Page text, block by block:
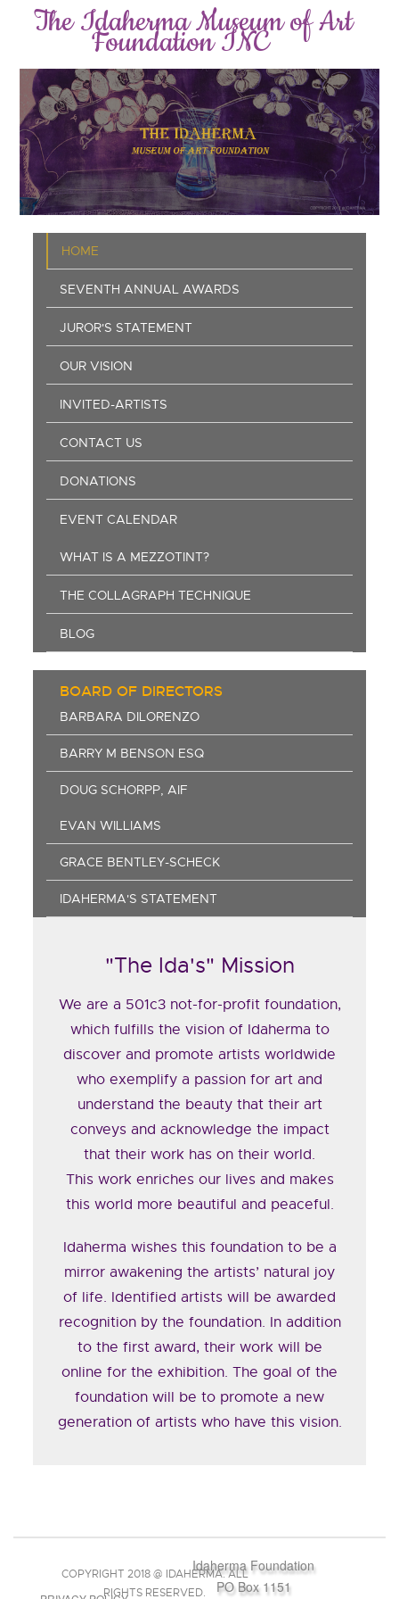
The Idaherma Museum of Art
Foundation INC
Main
navigation
HOME
SEVENTH ANNUAL AWARDS
JUROR'S STATEMENT
OUR VISION
INVITED-ARTISTS
CONTACT US
DONATIONS
EVENT CALENDAR
WHAT IS A MEZZOTINT?
THE COLLAGRAPH TECHNIQUE
BLOG
BOARD OF DIRECTORS
BARBARA DILORENZO
BARRY M BENSON ESQ
DOUG SCHORPP, AIF
EVAN WILLIAMS
GRACE BENTLEY-SCHECK
IDAHERMA'S STATEMENT
"The Ida's" Mission
We are a 501c3 not-for-profit foundation,
which fulfills the vision of Idaherma to
discover and promote artists worldwide
who exemplify a passion for art and
understand the beauty that their art
conveys and acknowledge the impact
that their work has on their world.
This work enriches our lives and makes
this world more beautiful and peaceful.
Idaherma wishes this foundation to be a
mirror awakening the artists’ natural joy
of life. Identified artists will be awarded
recognition by the foundation. In addition
to the first award, their work will be
online for the exhibition. The goal of the
foundation will be to promote a new
generation of artists who have this vision.
Idaherma Foundation
PO Box 1151
COPYRIGHT 2018 @ IDAHERMA. ALL
RIGHTS RESERVED.